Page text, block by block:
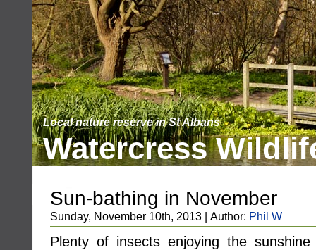
Watercress
Local nature reserve in St Albans
Sun-bathing in November
Sunday, November 10th, 2013 | Author: Phil W
Plenty of insects enjoying the